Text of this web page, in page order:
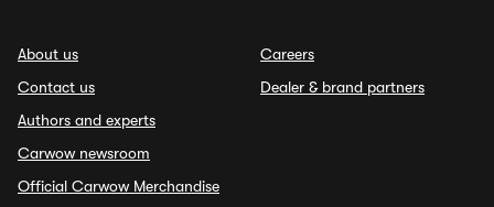
About us
Contact us
Authors and experts
Carwow newsroom
Official Carwow Merchandise
Careers
Dealer & brand partners